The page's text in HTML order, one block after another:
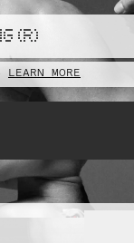
(R)
LEARN MORE